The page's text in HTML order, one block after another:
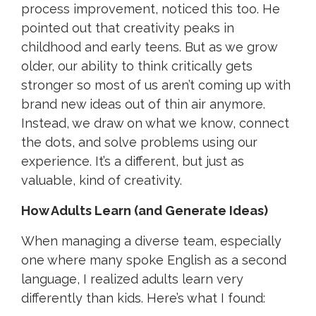
process improvement, noticed this too. He
pointed out that creativity peaks in
childhood and early teens. But as we grow
older, our ability to think critically gets
stronger so most of us aren’t coming up with
brand new ideas out of thin air anymore.
Instead, we draw on what we know, connect
the dots, and solve problems using our
experience. It’s a different, but just as
valuable, kind of creativity.
How Adults Learn (and Generate Ideas)
When managing a diverse team, especially
one where many spoke English as a second
language, I realized adults learn very
differently than kids. Here’s what I found: